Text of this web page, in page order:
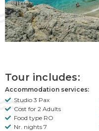
Tour includes:
Accommodation services:
Studio 3 Pax
Cost for 2 Adults
Food type RO
Nr. nights 7